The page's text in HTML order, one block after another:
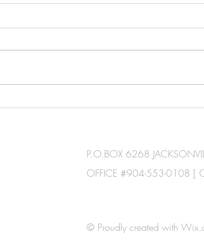
P.O.BOX 6268
OFFICE #904-553-0108 [
© Proudly created with